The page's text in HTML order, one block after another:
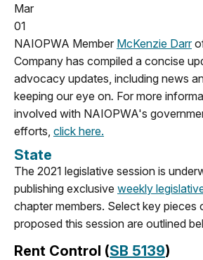
Mar
01
NAIOPWA Member McKenzie Darr
Company has compiled a concise
advocacy updates, including news
keeping our eye on. For more
involved with NAIOPWA's
efforts, click here.
State
The 2021 legislative session is
publishing exclusive weekly
chapter members. Select key pieces
proposed this session are outlined
Rent Control (SB 5139)